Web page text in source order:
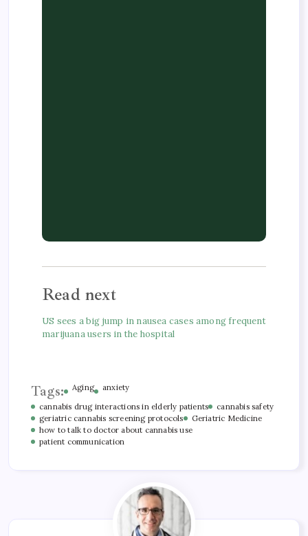
Read next
US sees a big jump in nausea cases among frequent
marijuana users in the hospital
Tags: Aging
anxiety
cannabis drug interactions in elderly patients
cannabis safety
geriatric cannabis screening protocols
Geriatric Medicine
how to talk to doctor about cannabis use
patient communication